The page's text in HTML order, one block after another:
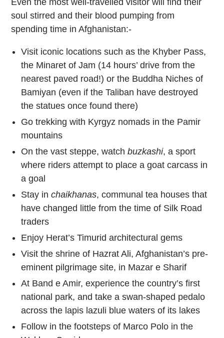
Even the most well-travelled visitor will find their
soul stirred and their blood pumping from
spending time in Afghanistan:-
Visit iconic locations such as the Khyber Pass,
the Minaret of Jam (14 hours’ drive from the
nearest paved road!) or the Buddha Niches of
Bamiyan (even if the Taliban have destroyed
the statues once found there)
Go trekking with Kyrgyz nomads in the Pamir
mountains
On the vast steppe, watchbuzkashi, a sport
where riders attempt to place a goat carcass in
a goal
Stay inchaikhanas, communal tea houses that
have changed little from the time of Silk Road
traders
Enjoy Herat’s Timurid architectural gems
Visit the shrine of Hazrat Ali, Afghanistan’s pre-
eminent pilgrimage site, in Mazar e Sharif
At Band e Amir, experience the country’s first
national park, and take a swan-shaped pedalo
across the lapis lazuli blue waters of its lakes
Follow in the footsteps of Marco Polo in the